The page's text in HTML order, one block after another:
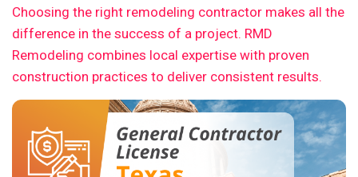
Choosing the right remodeling contractor makes all the
difference in the success of a project. RMD
Remodeling combines local expertise with proven
construction practices to deliver consistent results.